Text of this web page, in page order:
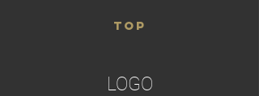
TOP
LOGO